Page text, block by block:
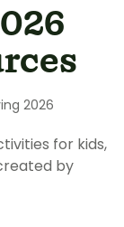
2026
for kids,
by